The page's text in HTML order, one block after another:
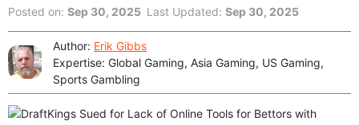
Posted on: Sep 30, 2025 Last Updated: Sep 30, 2025
Author: Erik Gibbs
Expertise: Global Gaming, Asia Gaming, US Gaming,
Sports Gambling